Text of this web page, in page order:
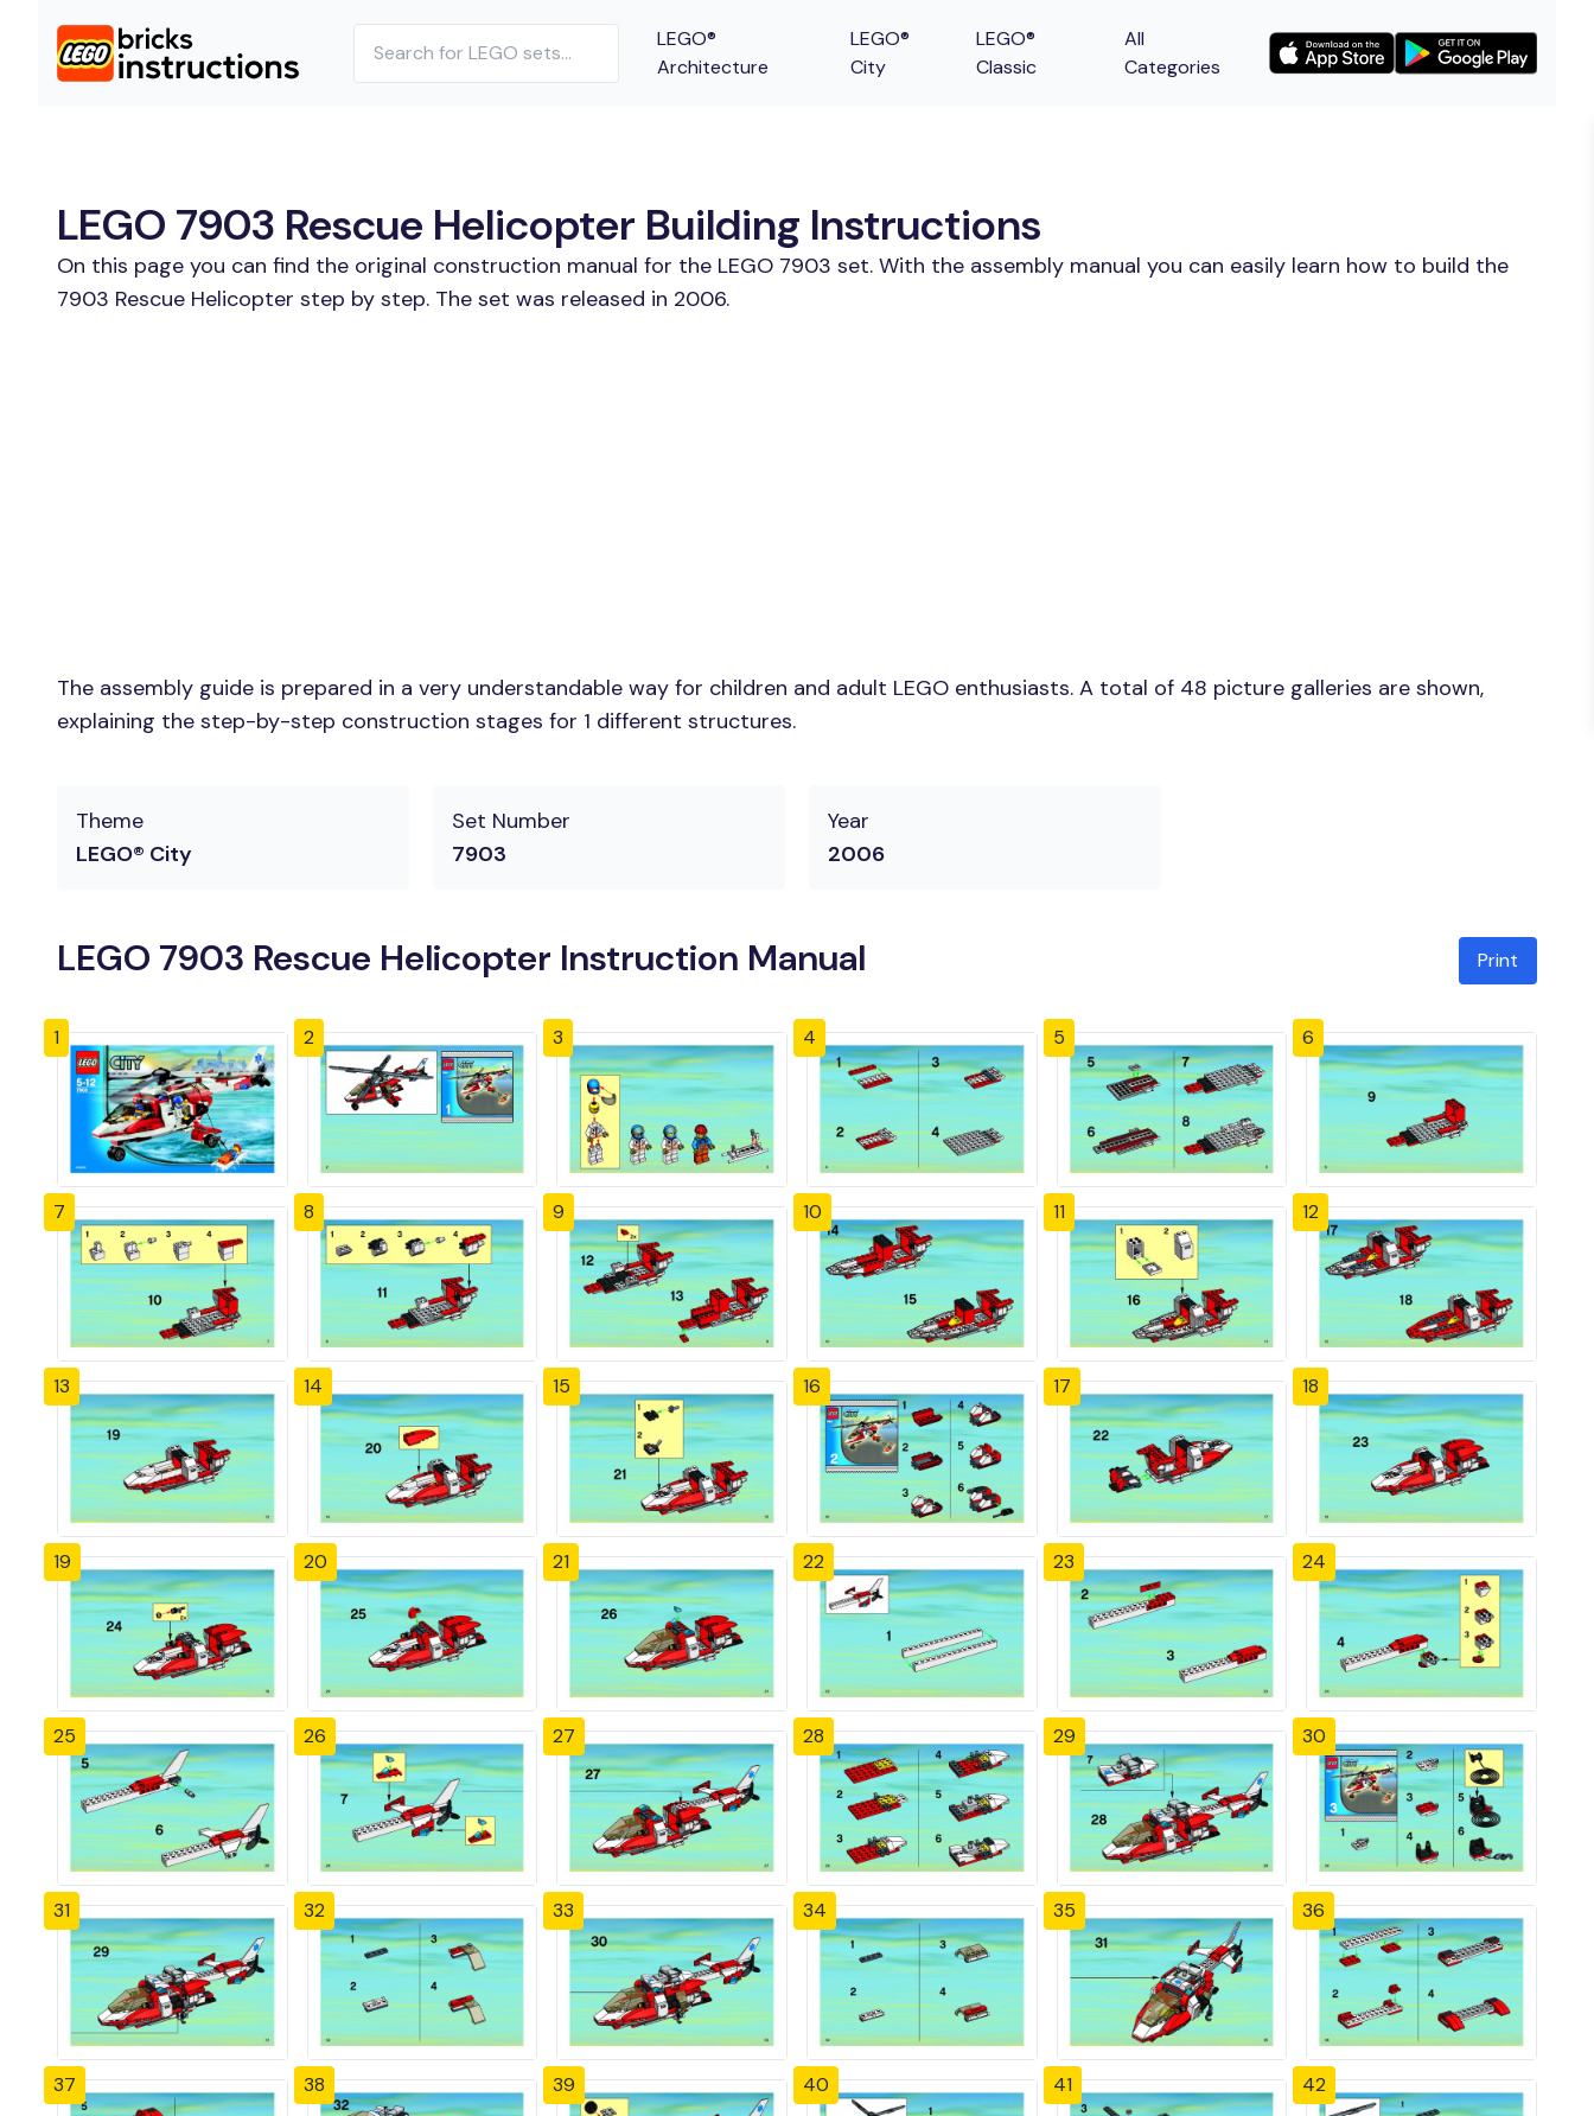
LEGO®
Architecture
LEGO®
City
LEGO®
Classic
All
Categories
LEGO 7903 Rescue Helicopter Building Instructions
On this page you can find the original construction manual for the LEGO 7903 set. With the assembly manual you can easily learn how to build the
7903 Rescue Helicopter step by step. The set was released in 2006.
The assembly guide is prepared in a very understandable way for children and adult LEGO enthusiasts. A total of 48 picture galleries are shown,
explaining the step-by-step construction stages for 1 different structures.
Theme
LEGO® City
Set Number
7903
Year
2006
LEGO 7903 Rescue Helicopter Instruction Manual Print
1 2 3 4 5 6
7 8 9 10 11 12
13 14 15 16 17 18
19 20 21 22 23 24
25 26 27 28 29 30
31 32 33 34 35 36
37 38 39 40 41 42